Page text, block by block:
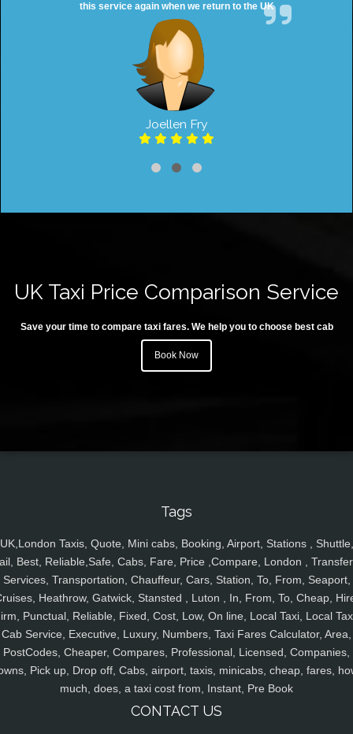
this service again when we return to the UK
Joellen Fry
UK Taxi Price Comparison Service
Save your time to compare taxi fares. We help you to choose best cab
Book Now
Tags
UK,London Taxis, Quote, Mini cabs, Booking, Airport, Stations , Shuttle,
Best, Reliable,Safe, Cabs, Fare, Price ,Compare, London ,
Services, Transportation, Chauffeur, Cars, Station, To, From, Seaport,
Heathrow, Gatwick, Stansted , Luton , In, From, To, Cheap,
Punctual, Reliable, Fixed, Cost, Low, On line, Local Taxi, Local
Cab Service, Executive, Luxury, Numbers, Taxi Fares Calculator, Area,
PostCodes, Cheaper, Compares, Professional, Licensed, Companies,
Pick up, Drop off, Cabs, airport, taxis, minicabs, cheap, fares,
much, does, a taxi cost from, Instant, Pre Book
CONTACT US